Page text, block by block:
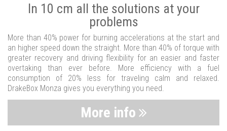
In 10 cm all the solutions at your
problems
More than 40% power for burning accelerations at the start and
an higher speed down the straight. More than 40% of torque with
greater recovery and driving flexibility for an easier and faster
overtaking than ever before. More efficiency with a fuel
consumption of 20% less for traveling calm and relaxed.
DrakeBox Monza gives you everything you need.
More info